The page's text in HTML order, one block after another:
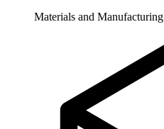
Materials and Manufacturing